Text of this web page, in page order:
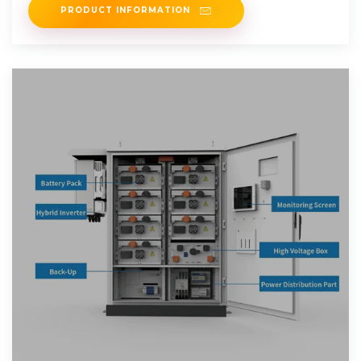
PRODUCT INFORMATION